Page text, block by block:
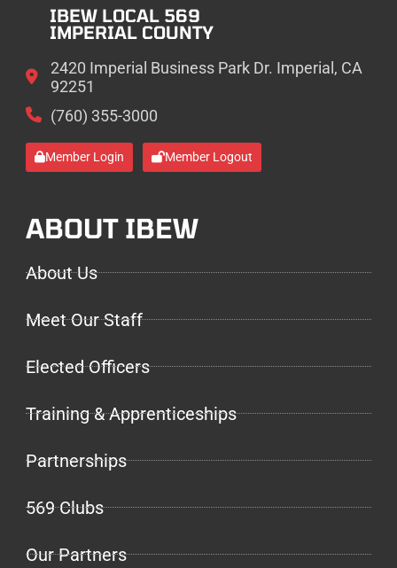
IBEW LOCAL 569
IMPERIAL COUNTY
2420 Imperial Business Park Dr. Imperial, CA
92251
(760) 355-3000
Member Login Member Logout
ABOUT IBEW
About Us
Meet Our Staff
Elected Officers
Training & Apprenticeships
Partnerships
569 Clubs
Our Partners